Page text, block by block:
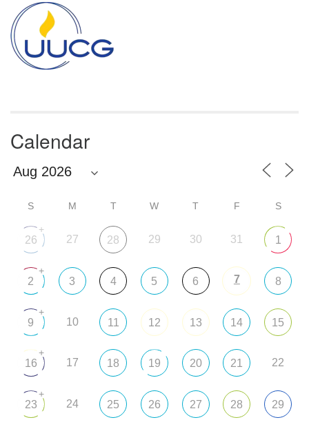
Navigation
Calendar
S M T W T F S
26
+
27 28 29 30 31 1
2
+
3 4 5 6 7 8
9
+
10 11 12 13 14 15
16
+
17 18 19 20 21 22
23
+
24 25 26 27 28 29